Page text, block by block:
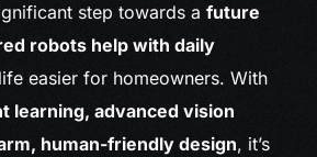
step towards afuture
robots help with daily
easier for homeowners. With
learning, advanced vision
human-friendly design, it’s